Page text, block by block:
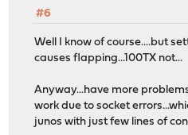
#6
Well I know of course....but
causes flapping...100TX not...
Anyway...have more
work due to socket
junos with just few lines of